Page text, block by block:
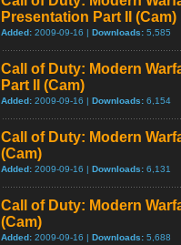
Presentation Part II (Cam)
Added: 2009-09-16 | Downloads: 5,585
Call of Duty: Modern
Part II (Cam)
Added: 2009-09-16 | Downloads: 6,154
Call of Duty: Modern
(Cam)
Added: 2009-09-16 | Downloads: 6,131
Call of Duty: Modern
(Cam)
Added: 2009-09-16 | Downloads: 5,688